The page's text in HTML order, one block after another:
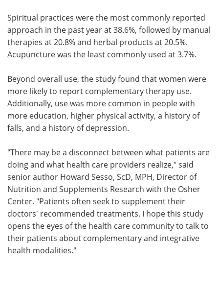
Spiritual practices were the most commonly reported
approach in the past year at 38.6%, followed by manual
therapies at 20.8% and herbal products at 20.5%.
Acupuncture was the least commonly used at 3.7%.
Beyond overall use, the study found that women were
more likely to report complementary therapy use.
Additionally, use was more common in people with
more education, higher physical activity, a history of
falls, and a history of depression.
"There may be a disconnect between what patients are
doing and what health care providers realize," said
senior author Howard Sesso, ScD, MPH, Director of
Nutrition and Supplements Research with the Osher
Center. "Patients often seek to supplement their
doctors' recommended treatments. I hope this study
opens the eyes of the health care community to talk to
their patients about complementary and integrative
health modalities."